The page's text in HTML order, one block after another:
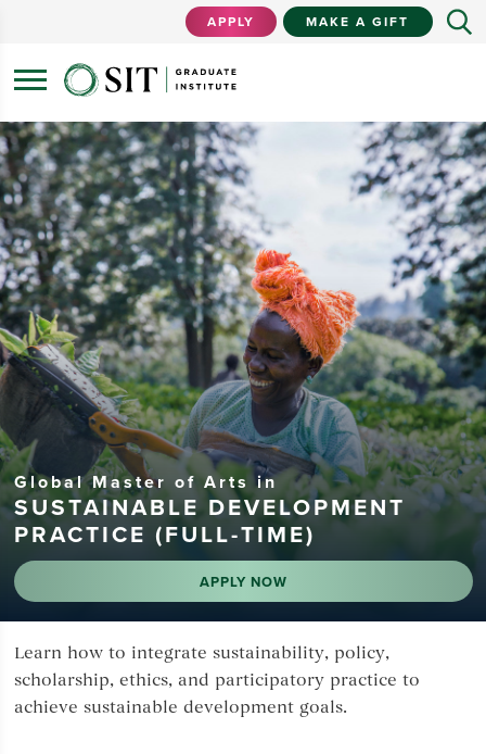
APPLY MAKE A GIFT
Global Master of Arts in
SUSTAINABLE DEVELOPMENT
PRACTICE (FULL-TIME)
APPLY NOW
Learn how to integrate sustainability, policy,
scholarship, ethics, and participatory practice to
achieve sustainable development goals.